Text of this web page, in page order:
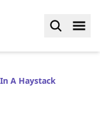
A Haystack